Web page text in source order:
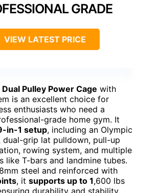
GRADE
VIEW LATEST PRICE
Dual Pulley Power Cage with
is an excellent choice for
enthusiasts who need a
grade home gym. It
in-1 setup, including an Olympic
dual-grip lat pulldown, pull-up
rowing system, and multiple
like T-bars and landmine tubes.
steel and reinforced with
, it supports up to 1,600 lbs
durability and stability.